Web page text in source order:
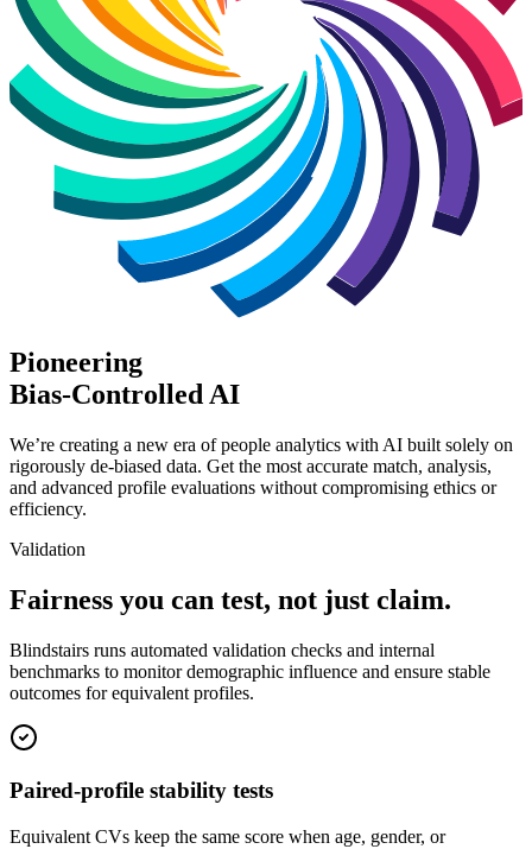
Pioneering
Bias-Controlled AI
We’re creating a new era of people analytics with AI built solely on
rigorously de-biased data. Get the most accurate match, analysis,
and advanced profile evaluations without compromising ethics or
efficiency.
Validation
Fairness you can test, not just claim.
Blindstairs runs automated validation checks and internal
benchmarks to monitor demographic influence and ensure stable
outcomes for equivalent profiles.
Paired-profile stability tests
Equivalent CVs keep the same score when age, gender, or